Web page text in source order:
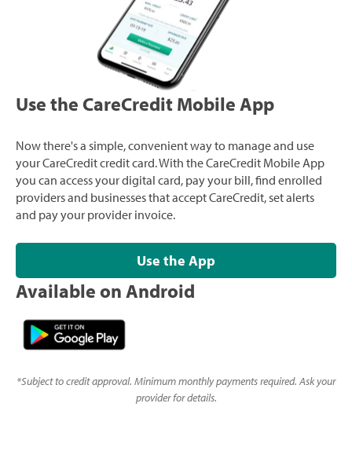
Use the CareCredit Mobile App
Now there's a simple, convenient way to manage and use
your CareCredit credit card. With the CareCredit Mobile App
you can access your digital card, pay your bill, find enrolled
providers and businesses that accept CareCredit, set alerts
and pay your provider invoice.
Use the App
Available on Android
*Subject to credit approval. Minimum monthly payments required. Ask your
provider for details.